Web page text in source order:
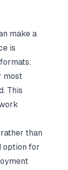
make a
is
most
This
than
option for